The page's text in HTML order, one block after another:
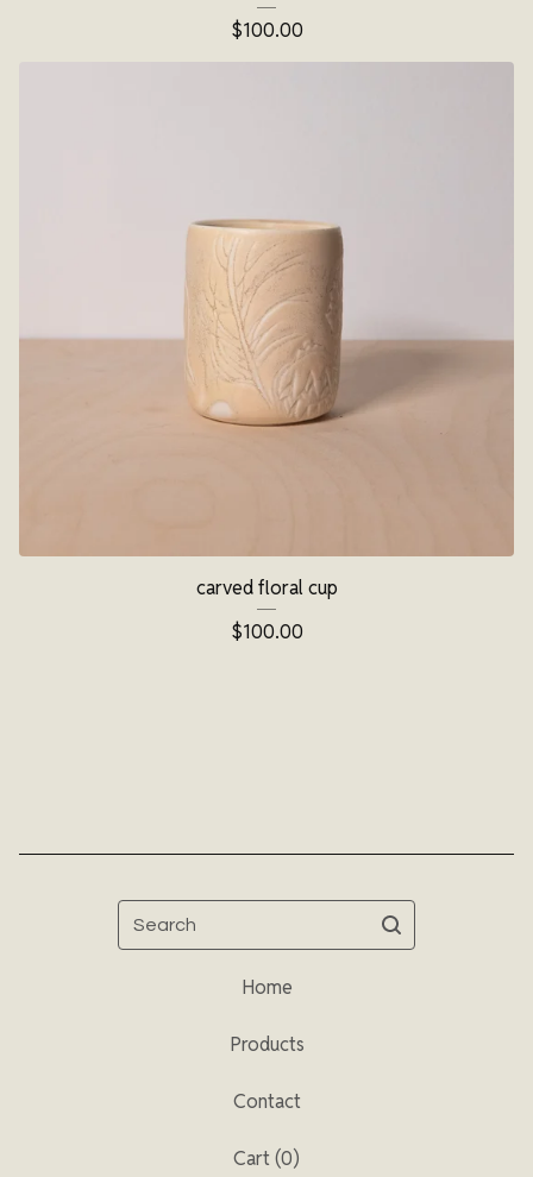
$100.00
carved floral cup
$100.00
Search
Home
Products
Contact
Cart (0)